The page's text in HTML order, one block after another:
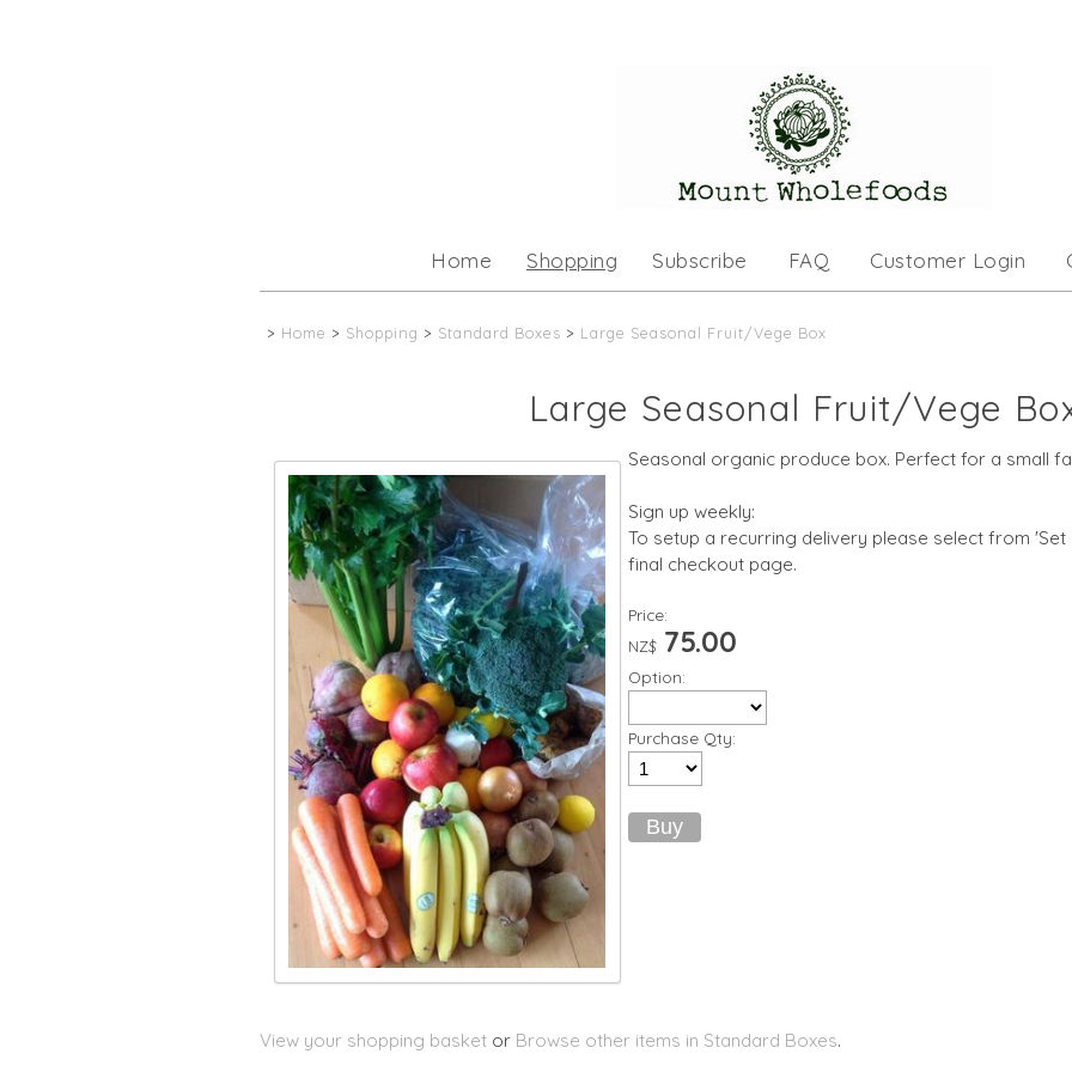
Home Shopping Subscribe FAQ Customer Login
> Home > Shopping > Standard Boxes > Large Seasonal Fruit/Vege Box
Large Seasonal Fruit/Vege
Seasonal organic produce box. Perfect for a small
Sign up weekly:
To setup a recurring delivery please select from 'Set
final checkout page.
Price:
NZ$ 75.00
Option:
Purchase Qty:
View your shopping basket or Browse other items in Standard Boxes.